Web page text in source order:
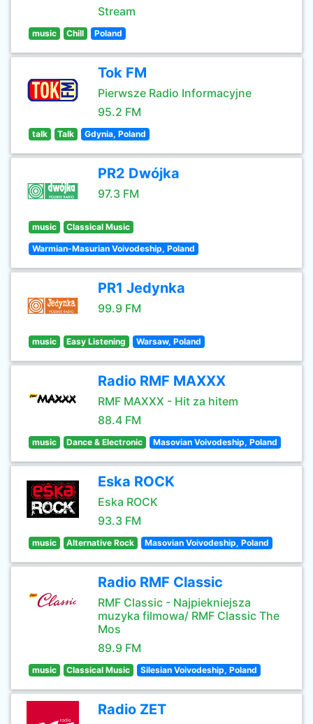
Stream
music Chill Poland
Tok FM
Pierwsze Radio Informacyjne
95.2 FM
talk Talk Gdynia, Poland
PR2 Dwójka
97.3 FM
music Classical Music
Warmian-Masurian Voivodeship, Poland
PR1 Jedynka
99.9 FM
music Easy Listening Warsaw, Poland
Radio RMF MAXXX
RMF MAXXX - Hit za hitem
88.4 FM
music Dance & Electronic Masovian Voivodeship, Poland
Eska ROCK
Eska ROCK
93.3 FM
music Alternative Rock Masovian Voivodeship, Poland
Radio RMF Classic
RMF Classic - Najpiekniejsza
muzyka filmowa/ RMF Classic The
Mos
89.9 FM
music Classical Music Silesian Voivodeship, Poland
Radio ZET